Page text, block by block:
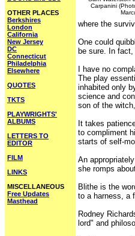
OTHER PLACES
Berkshires
London
California
New Jersey
DC
Connecticut
Philadelphia
Elsewhere
QUOTES
TKTS
PLAYWRIGHTS'
ALBUMS
LETTERS TO
EDITOR
FILM
LINKS
MISCELLANEOUS
Free Updates
Masthead
Carpanini
where the
One could
be sure. In
I have no
The play
inhabited only
science and
son of the
It takes
to compliment
starts of self-
An
she romps
Blithe is the
to a harness, a
Rodney
lord" and